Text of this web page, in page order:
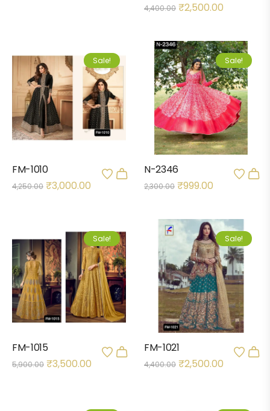
4,400.00 ₹2,500.00
Sale!
FM-1010
4,250.00 ₹3,000.00
Sale!
N-2346
2,300.00 ₹999.00
Sale!
FM-1015
5,900.00 ₹3,500.00
Sale!
FM-1021
4,400.00 ₹2,500.00